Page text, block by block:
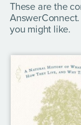
These are the
you might like.